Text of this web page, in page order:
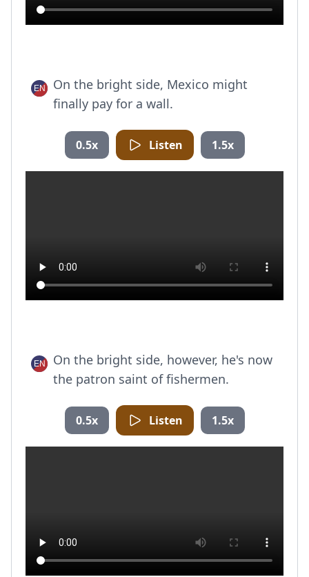
On the bright side, Mexico might
finally pay for a wall.
0.5x Listen 1.5x
On the bright side, however, he's now
the patron saint of fishermen.
0.5x Listen 1.5x